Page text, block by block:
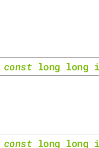
const long long
const long long